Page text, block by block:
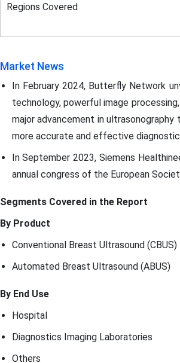
Regions Covered
Market News
In February 2024, Butterfly Network
technology, powerful image
major advancement in
more accurate and effective diagnostic
In September 2023, Siemens
annual congress of the European
Segments Covered in the Report
By Product
Conventional Breast Ultrasound (CBUS)
Automated Breast Ultrasound (ABUS)
By End Use
Hospital
Diagnostics Imaging Laboratories
Others